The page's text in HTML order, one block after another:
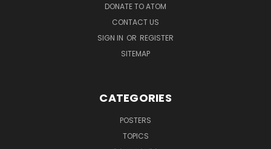
DONATE TO ATOM
CONTACT US
SIGN IN OR REGISTER
SITEMAP
CATEGORIES
POSTERS
TOPICS